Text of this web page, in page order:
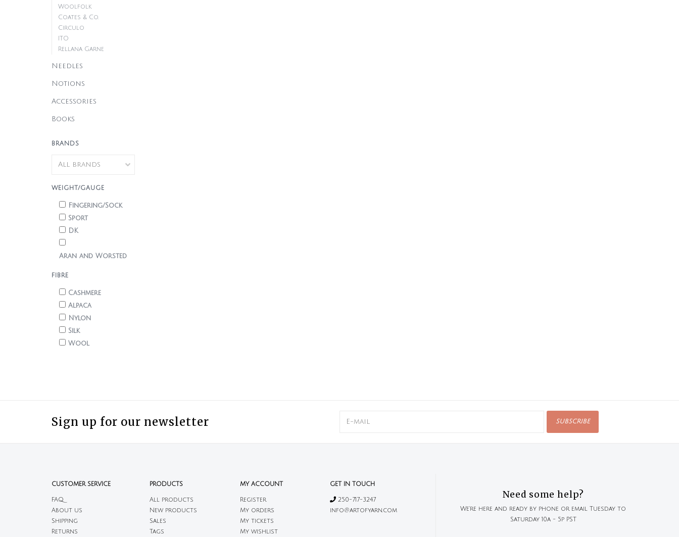
Woolfolk
Coates & Co.
Circulo
ITO
Rellana Garne
Needles
Notions
Accessories
Books
BRANDS
WEIGHT/GAUGE
Fingering/Sock
Sport
DK
Aran and Worsted
FIBRE
Cashmere
Alpaca
Nylon
Silk
Wool
Sign up for our newsletter SUBSCRIBE
CUSTOMER SERVICE
FAQ
About us
Shipping
Returns
PRODUCTS
All products
New products
Sales
Tags
MY ACCOUNT
Register
My orders
My tickets
My wishlist
GET IN TOUCH
250-717-3247
info@artofyarn.com
Need some help?
We're here and ready by phone or email Tuesday to
Saturday 10a - 5p PST